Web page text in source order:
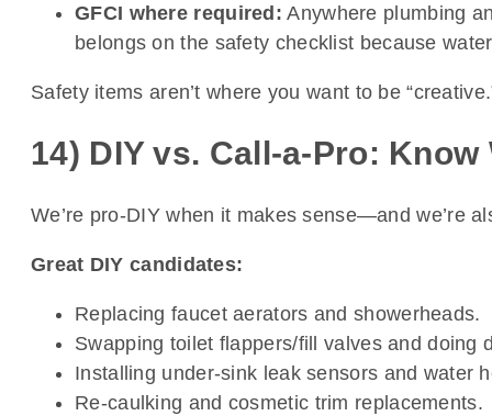
GFCI where required: Anywhere plumbing
belongs on the safety checklist because
Safety items aren’t where you want to be
14) DIY vs. Call-a-Pro:
We’re pro-DIY when it makes sense—and we’re
Great DIY candidates:
Replacing faucet aerators and showerheads.
Swapping toilet flappers/fill valves and doing
Installing under-sink leak sensors and water
Re-caulking and cosmetic trim replacements.